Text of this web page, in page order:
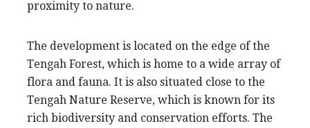
proximity to nature.
The development is located on the edge of the
Tengah Forest, which is home to a wide array of
flora and fauna. It is also situated close to the
Tengah Nature Reserve, which is known for its
rich biodiversity and conservation efforts. The